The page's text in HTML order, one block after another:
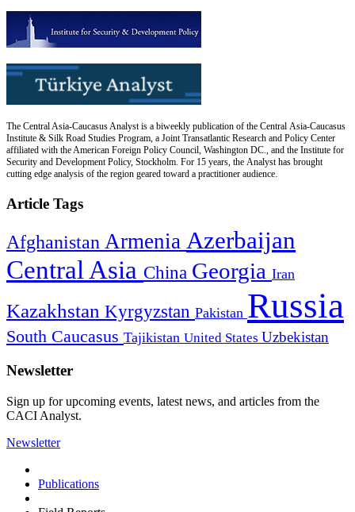
The Central Asia-Caucasus Analyst is a biweekly publication of the Central Asia-Caucasus
Institute & Silk Road Studies Program, a Joint Transatlantic Research and Policy Center
affiliated with the American Foreign Policy Council, Washington DC., and the Institute for
Security and Development Policy, Stockholm. For 15 years, the Analyst has brought
cutting edge analysis of the region geared toward a practitioner audience.
Article Tags
Afghanistan Armenia Azerbaijan
Central Asia China Georgia Iran
Kazakhstan Kyrgyzstan Pakistan Russia
South Caucasus Tajikistan United States Uzbekistan
Newsletter
Sign up for upcoming events, latest news, and articles from the
CACI Analyst.
Newsletter
Publications